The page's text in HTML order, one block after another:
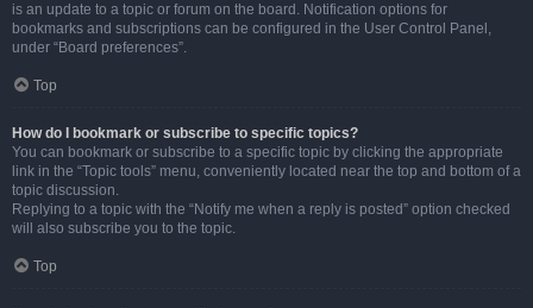
is an update to a topic or forum on the board. Notification options for
bookmarks and subscriptions can be configured in the User Control Panel,
under “Board preferences”.
Top
How do I bookmark or subscribe to specific topics?
You can bookmark or subscribe to a specific topic by clicking the appropriate
link in the “Topic tools” menu, conveniently located near the top and bottom of a
topic discussion.
Replying to a topic with the “Notify me when a reply is posted” option checked
will also subscribe you to the topic.
Top